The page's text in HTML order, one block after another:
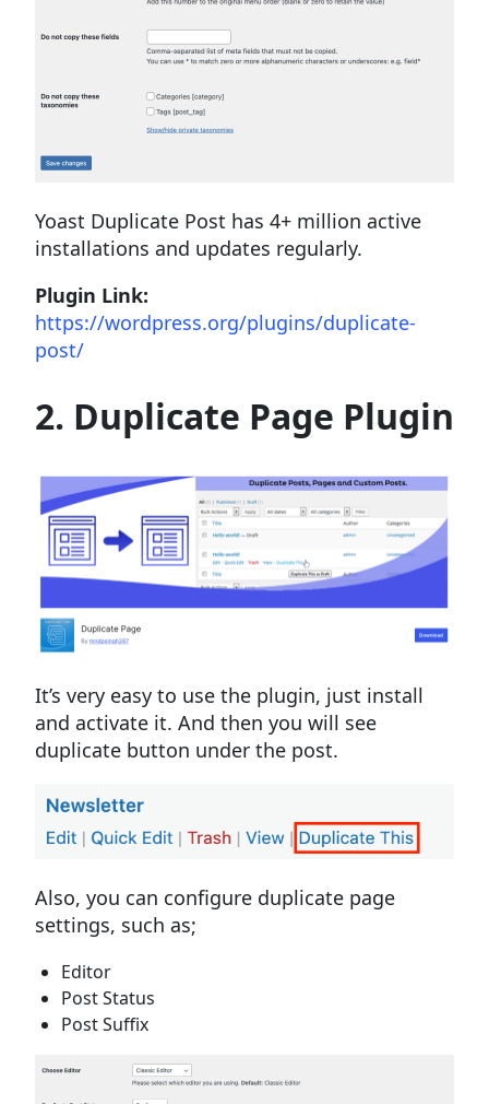
Yoast Duplicate Post has 4+ million active
installations and updates regularly.
Plugin Link:
https://wordpress.org/plugins/duplicate-
post/
2. Duplicate Page Plugin
It’s very easy to use the plugin, just install
and activate it. And then you will see
duplicate button under the post.
Also, you can configure duplicate page
settings, such as;
Editor
Post Status
Post Suffix